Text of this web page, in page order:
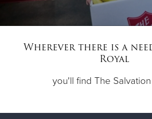
$50
Donate
Wherever there is a
Royal
you'll find The Salvation